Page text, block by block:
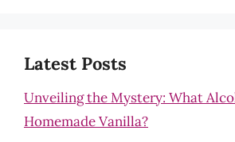
Latest Posts
Unveiling the Mystery: What
Homemade Vanilla?